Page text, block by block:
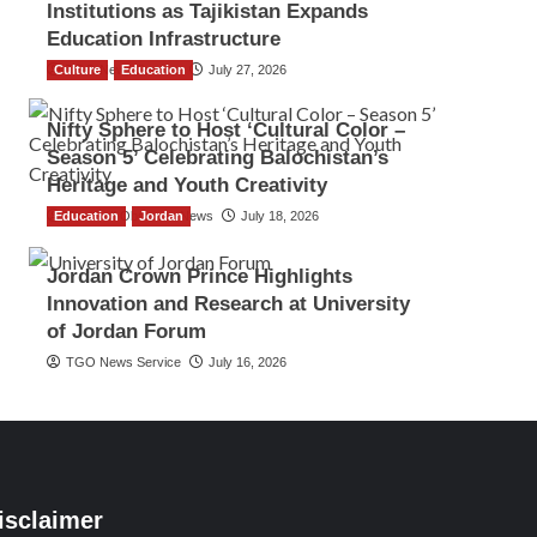
Institutions as Tajikistan Expands
Education Infrastructure
TGO News Service July 27, 2026
Culture Education
Nifty Sphere to Host ‘Cultural Color –
Season 5’ Celebrating Balochistan’s
Heritage and Youth Creativity
The Gulf Observer News July 18, 2026
Education Jordan
Jordan Crown Prince Highlights
Innovation and Research at University
of Jordan Forum
TGO News Service July 16, 2026